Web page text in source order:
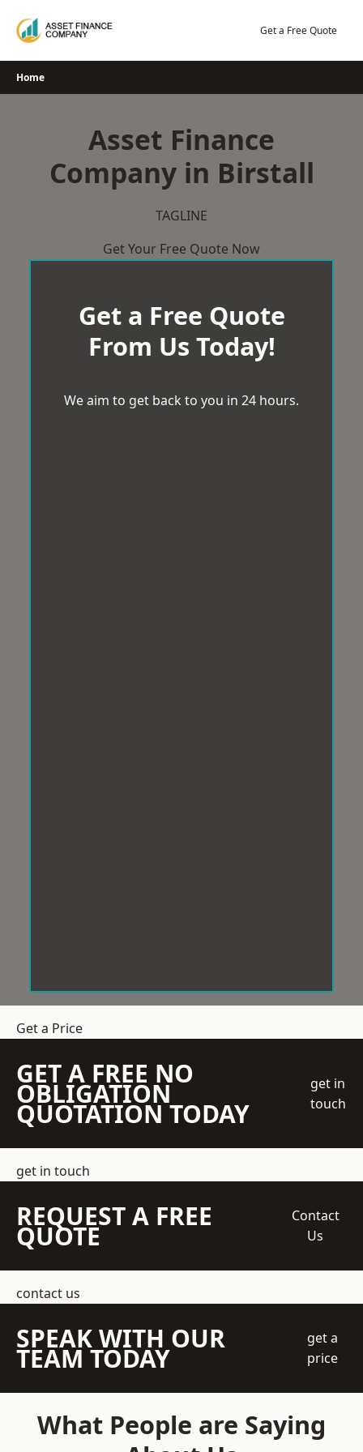
Get a Free Quote
Home
Asset Finance
Company in Birstall
TAGLINE
Get Your Free Quote Now
Get a Free Quote
From Us Today!
We aim to get back to you in 24 hours.
Get a Price
GET A FREE NO
OBLIGATION
QUOTATION TODAY
get in
touch
get in touch
REQUEST A FREE
QUOTE
Contact
Us
contact us
SPEAK WITH OUR
TEAM TODAY
get a
price
What People are Saying